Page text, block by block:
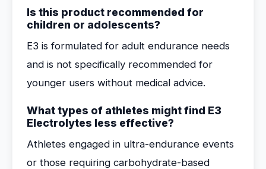
Is this product recommended for
children or adolescents?
E3 is formulated for adult endurance needs
and is not specifically recommended for
younger users without medical advice.
What types of athletes might find E3
Electrolytes less effective?
Athletes engaged in ultra-endurance events
or those requiring carbohydrate-based